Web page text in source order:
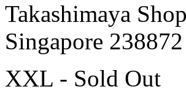
Takashimaya
Singapore 238872
XXL - Sold Out